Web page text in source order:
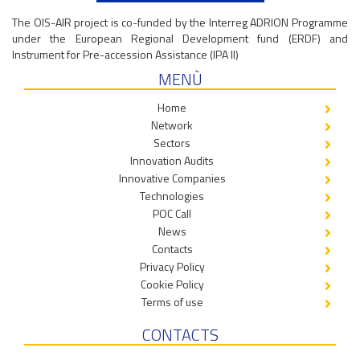
The OIS-AIR project is co-funded by the Interreg ADRION Programme
under the European Regional Development fund (ERDF) and
Instrument for Pre-accession Assistance (IPA II)
MENÙ
Home
Network
Sectors
Innovation Audits
Innovative Companies
Technologies
POC Call
News
Contacts
Privacy Policy
Cookie Policy
Terms of use
CONTACTS